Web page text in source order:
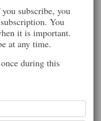
strategy and
subscribe, you
You
it is important.
at any time.
during this